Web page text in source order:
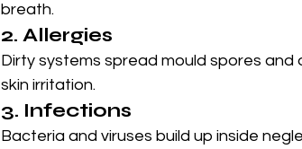
breath.
2. Allergies
Dirty systems spread mould spores
skin irritation.
3. Infections
Bacteria and viruses build up inside